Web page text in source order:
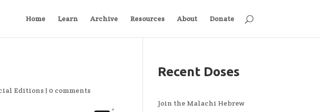
Home Learn Archive Resources About Donate
Editions | 0 comments
Recent Doses
Join the Malachi Hebrew